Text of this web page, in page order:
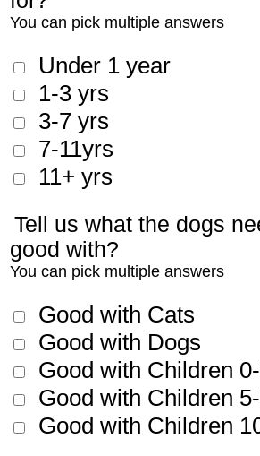
You can pick multiple answers
Under 1 year
1-3 yrs
3-7 yrs
7-11yrs
11+ yrs
Tell us what the dogs
good with?
You can pick multiple answers
Good with Cats
Good with Dogs
Good with Children
Good with Children
Good with Children